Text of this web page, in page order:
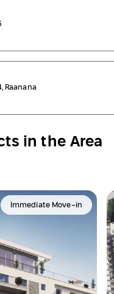
Raanana
in the Area
Immediate Move-in